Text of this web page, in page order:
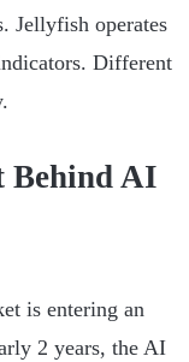
Jellyfish operates
Different
Behind AI
is entering an
2 years, the AI